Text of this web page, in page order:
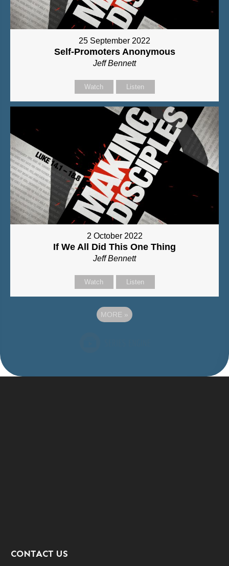
25 September 2022
Self-Promoters Anonymous
Jeff Bennett
Watch Listen
2 October 2022
If We All Did This One Thing
Jeff Bennett
Watch Listen
MORE »
CONTACT US